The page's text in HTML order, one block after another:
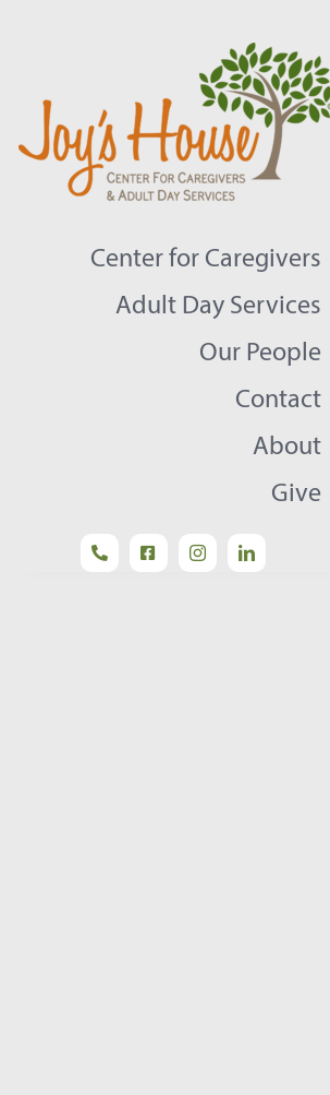
content
Center for Caregivers
Adult Day Services
Our People
Contact
About
Give